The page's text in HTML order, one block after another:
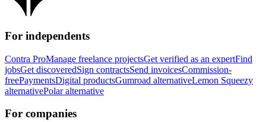
For independents
Contra ProManage freelance projectsGet verified as an expertFind
jobsGet discoveredSign contractsSend invoicesCommission-
freePaymentsDigital productsGumroad alternativeLemon Squeezy
alternativePolar alternative
For companies